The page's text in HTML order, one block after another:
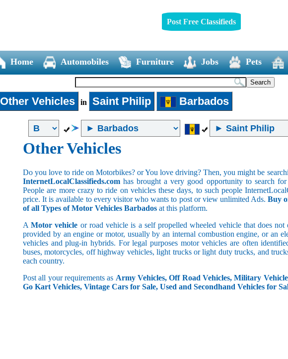
Post Free Classifieds
Home Automobiles Furniture Jobs Pets
Other Vehicles in Saint Philip Barbados
Other Vehicles
Do you love to ride on Motorbikes? or You love driving? Then, you might be
InternetLocalClassifieds.com has brought a very good opportunity to search
People are more crazy to ride on vehicles these days, to such people
price. It is available to every visitor who wants to post or view unlimited Ads.Buy
of all Types of Motor Vehicles Barbados at this platform.
AMotor vehicle or road vehicle is a self propelled wheeled vehicle that does
provided by an engine or motor, usually by an internal combustion engine, or an
vehicles and plug-in hybrids. For legal purposes motor vehicles are often
buses, motorcycles, off highway vehicles, light trucks or light duty trucks, and
each country.
Post all your requirements as Army Vehicles, Off Road Vehicles, Military
Go Kart Vehicles, Vintage Cars for Sale, Used and Secondhand Vehicles for